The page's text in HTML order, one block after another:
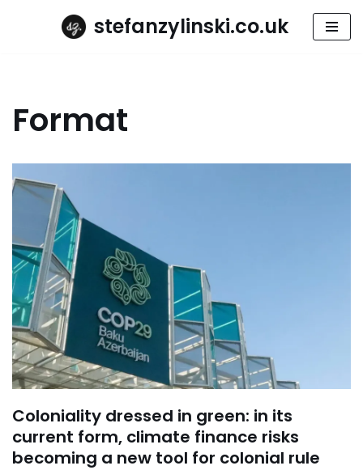
stefanzylinski.co.uk
Format
Coloniality dressed in green: in its
current form, climate finance risks
becoming a new tool for colonial rule